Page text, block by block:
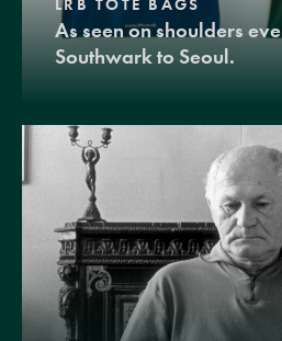
As seen on shoulders
Southwark to Seoul.